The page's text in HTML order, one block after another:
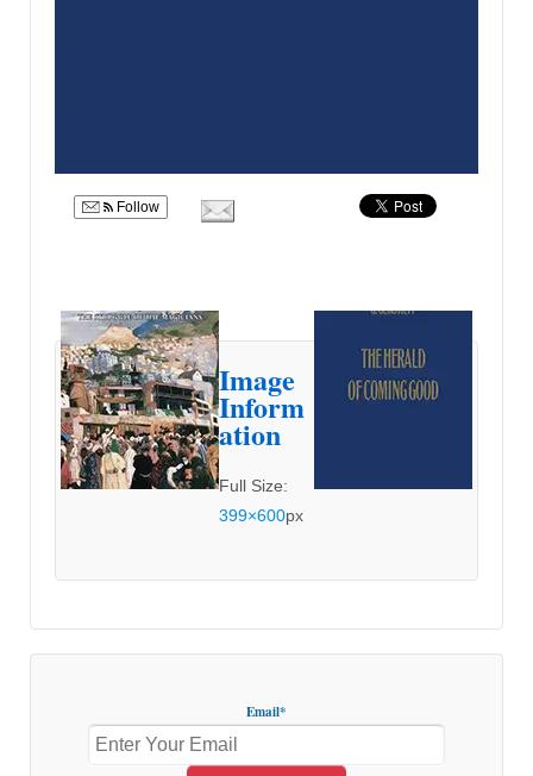
Follow
Image
Inform
ation
Full Size:
399×600px
Email*